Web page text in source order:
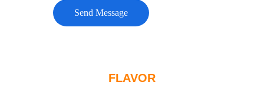
Send Message
FLAVOR